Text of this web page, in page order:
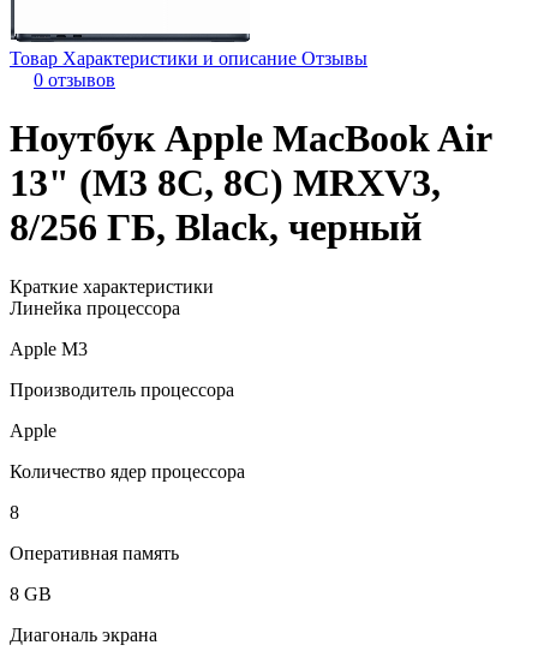
Товар Характеристики и описание Отзывы
0 отзывов
Ноутбук Apple MacBook Air
13" (M3 8C, 8C) MRXV3,
8/256 ГБ, Black, черный
Краткие характеристики
Линейка процессора
Apple M3
Производитель процессора
Apple
Количество ядер процессора
8
Оперативная память
8 GB
Диагональ экрана